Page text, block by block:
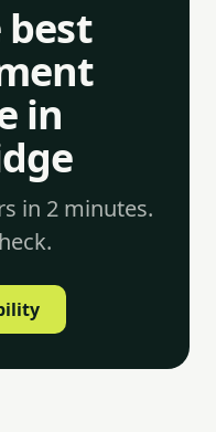
best
in
in 2 minutes.